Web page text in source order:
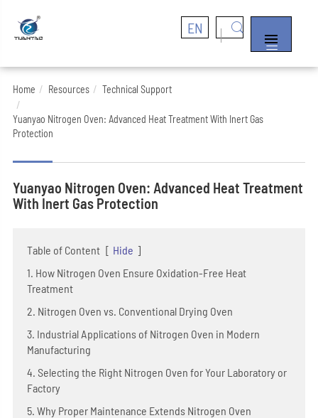
EN


Home Resources Technical Support
Yuanyao Nitrogen Oven: Advanced Heat Treatment With Inert Gas
Protection
Yuanyao Nitrogen Oven: Advanced Heat Treatment
With Inert Gas Protection
Table of Content [ Hide ]
1. How Nitrogen Oven Ensure Oxidation-Free Heat
Treatment
2. Nitrogen Oven vs. Conventional Drying Oven
3. Industrial Applications of Nitrogen Oven in Modern
Manufacturing
4. Selecting the Right Nitrogen Oven for Your Laboratory or
Factory
5. Why Proper Maintenance Extends Nitrogen Oven